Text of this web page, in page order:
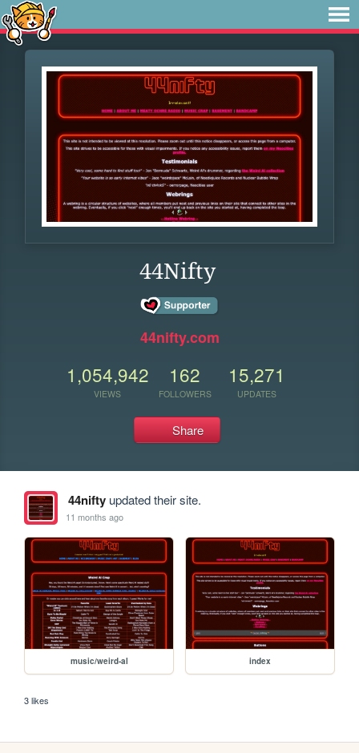
44Nifty
44nifty.com
1,054,942
VIEWS
162
FOLLOWERS
15,271
UPDATES
Share
44niftyupdated their site.
11 months ago
music/weird-al index
3 likes